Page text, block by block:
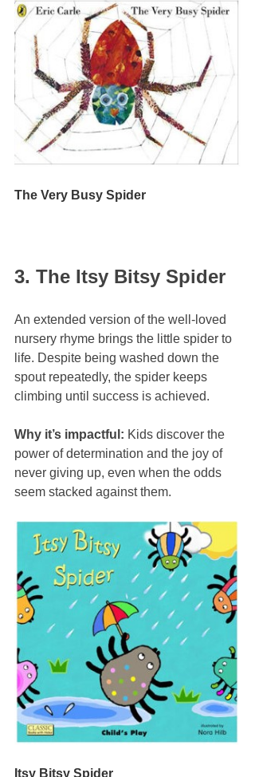
The Very Busy Spider
3. The Itsy Bitsy Spider
An extended version of the well-loved
nursery rhyme brings the little spider to
life. Despite being washed down the
spout repeatedly, the spider keeps
climbing until success is achieved.
Why it’s impactful: Kids discover the
power of determination and the joy of
never giving up, even when the odds
seem stacked against them.
Itsy Bitsy Spider